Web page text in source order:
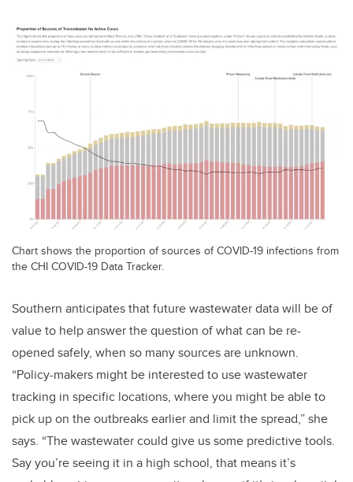
Chart shows the proportion of sources of COVID-19 infections from
the CHI COVID-19 Data Tracker.
Southern anticipates that future wastewater data will be of
value to help answer the question of what can be re-
opened safely, when so many sources are unknown.
“Policy-makers might be interested to use wastewater
tracking in specific locations, where you might be able to
pick up on the outbreaks earlier and limit the spread,” she
says. “The wastewater could give us some predictive tools.
Say you’re seeing it in a high school, that means it’s